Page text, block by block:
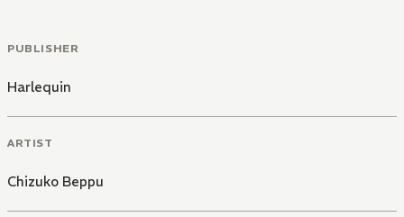
PUBLISHER
Harlequin
ARTIST
Chizuko Beppu